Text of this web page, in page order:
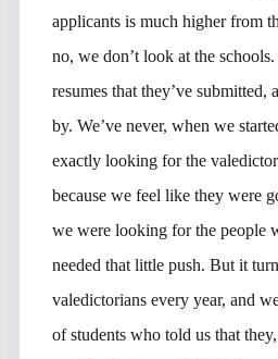
applicants is much higher from
no, we don’t look at the
resumes that they’ve submitted,
by. We’ve never, when we
exactly looking for the
because we feel like they were
we were looking for the people
needed that little push. But it
valedictorians every year, and
of students who told us that